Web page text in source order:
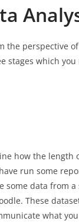
the perspective
stages which
how the length
run some
some data from
These
what